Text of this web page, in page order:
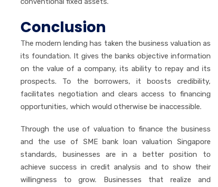
Conclusion
The modern lending has taken the business valuation as
its foundation. It gives the banks objective information
on the value of a company, its ability to repay and its
prospects. To the borrowers, it boosts credibility,
facilitates negotiation and clears access to financing
opportunities, which would otherwise be inaccessible.
Through the use of valuation to finance the business
and the use of SME bank loan valuation Singapore
standards, businesses are in a better position to
achieve success in credit analysis and to show their
willingness to grow. Businesses that realize and